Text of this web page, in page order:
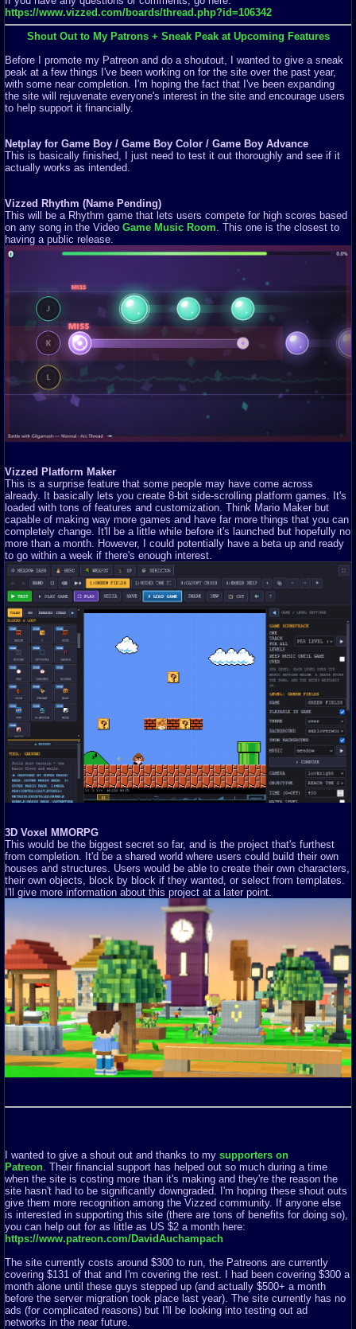
https://www.vizzed.com/boards/thread.php?id=106342
Shout Out to My Patrons + Sneak Peak at Upcoming Features
Before I promote my Patreon and do a shoutout, I wanted to give a sneak
peak at a few things I've been working on for the site over the past year,
with some near completion. I'm hoping the fact that I've been expanding
the site will rejuvenate everyone's interest in the site and encourage users
to help support it financially.
Netplay for Game Boy / Game Boy Color / Game Boy Advance
This is basically finished, I just need to test it out thoroughly and see if it
actually works as intended.
Vizzed Rhythm (Name Pending)
This will be a Rhythm game that lets users compete for high scores based
on any song in the Video Game Music Room. This one is the closest to
having a public release.
Vizzed Platform Maker
This is a surprise feature that some people may have come across
already. It basically lets you create 8-bit side-scrolling platform games. It's
loaded with tons of features and customization. Think Mario Maker but
capable of making way more games and have far more things that you can
completely change. It'll be a little while before it's launched but hopefully no
more than a month. However, I could potentially have a beta up and ready
to go within a week if there's enough interest.
3D Voxel MMORPG
This would be the biggest secret so far, and is the project that's furthest
from completion. It'd be a shared world where users could build their own
houses and structures. Users would be able to create their own characters,
their own objects, block by block if they wanted, or select from templates.
I'll give more information about this project at a later point.
I wanted to give a shout out and thanks to my supporters on
Patreon . Their financial support has helped out so much during a time
when the site is costing more than it's making and they're the reason the
site hasn't had to be significantly downgraded. I'm hoping these shout outs
give them more recognition among the Vizzed community. If anyone else
is interested in supporting this site (there are tons of benefits for doing so),
you can help out for as little as US $2 a month here:
https://www.patreon.com/DavidAuchampach
The site currently costs around $300 to run, the Patreons are currently
covering $131 of that and I'm covering the rest. I had been covering $300 a
month alone until these guys stepped up (and actually $500+ a month
before the server migration took place last year). The site currently has no
ads (for complicated reasons) but I'll be looking into testing out ad
networks in the near future.